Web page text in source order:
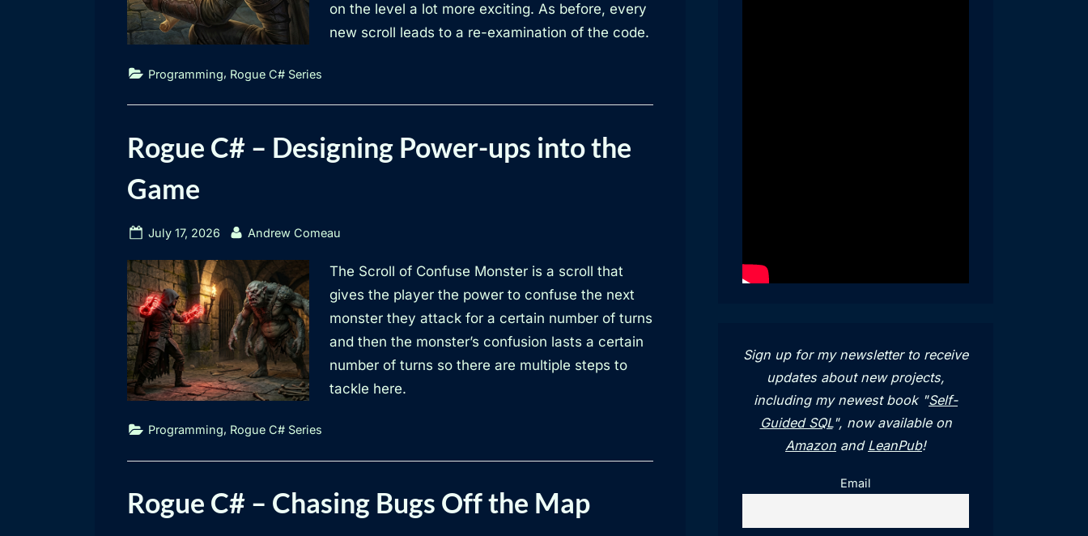
on the level a lot more exciting. As before, every
new scroll leads to a re-examination of the code.
Programming, Rogue C# Series
Rogue C# – Designing Power-ups into the
Game
Posted
July 17, 2026 By
Andrew Comeau
The Scroll of Confuse Monster is a scroll that
gives the player the power to confuse the next
monster they attack for a certain number of turns
and then the monster’s confusion lasts a certain
number of turns so there are multiple steps to
tackle here.
Programming, Rogue C# Series
Rogue C# – Chasing Bugs Off the Map
Sign up for my newsletter to receive
updates about new projects,
including my newest book "Self-
Guided SQL", now available on
Amazon and LeanPub!
Email